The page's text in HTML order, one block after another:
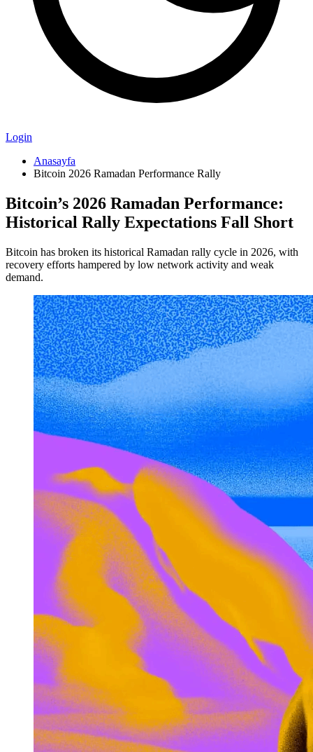
Login
Anasayfa
Bitcoin 2026 Ramadan Performance Rally
Bitcoin’s 2026 Ramadan Performance:
Historical Rally Expectations Fall Short
Bitcoin has broken its historical Ramadan rally cycle in 2026, with
recovery efforts hampered by low network activity and weak
demand.